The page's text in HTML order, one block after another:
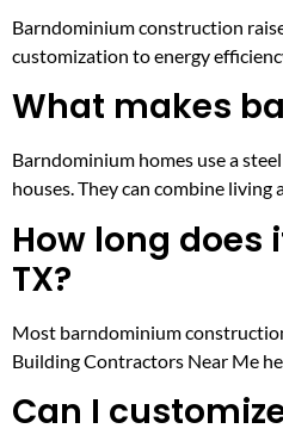
Barndominium construction
customization to energy
What makes
Barndominium homes use a
houses. They can combine
How long
TX?
Most barndominium
Building Contractors Near Me
Can I